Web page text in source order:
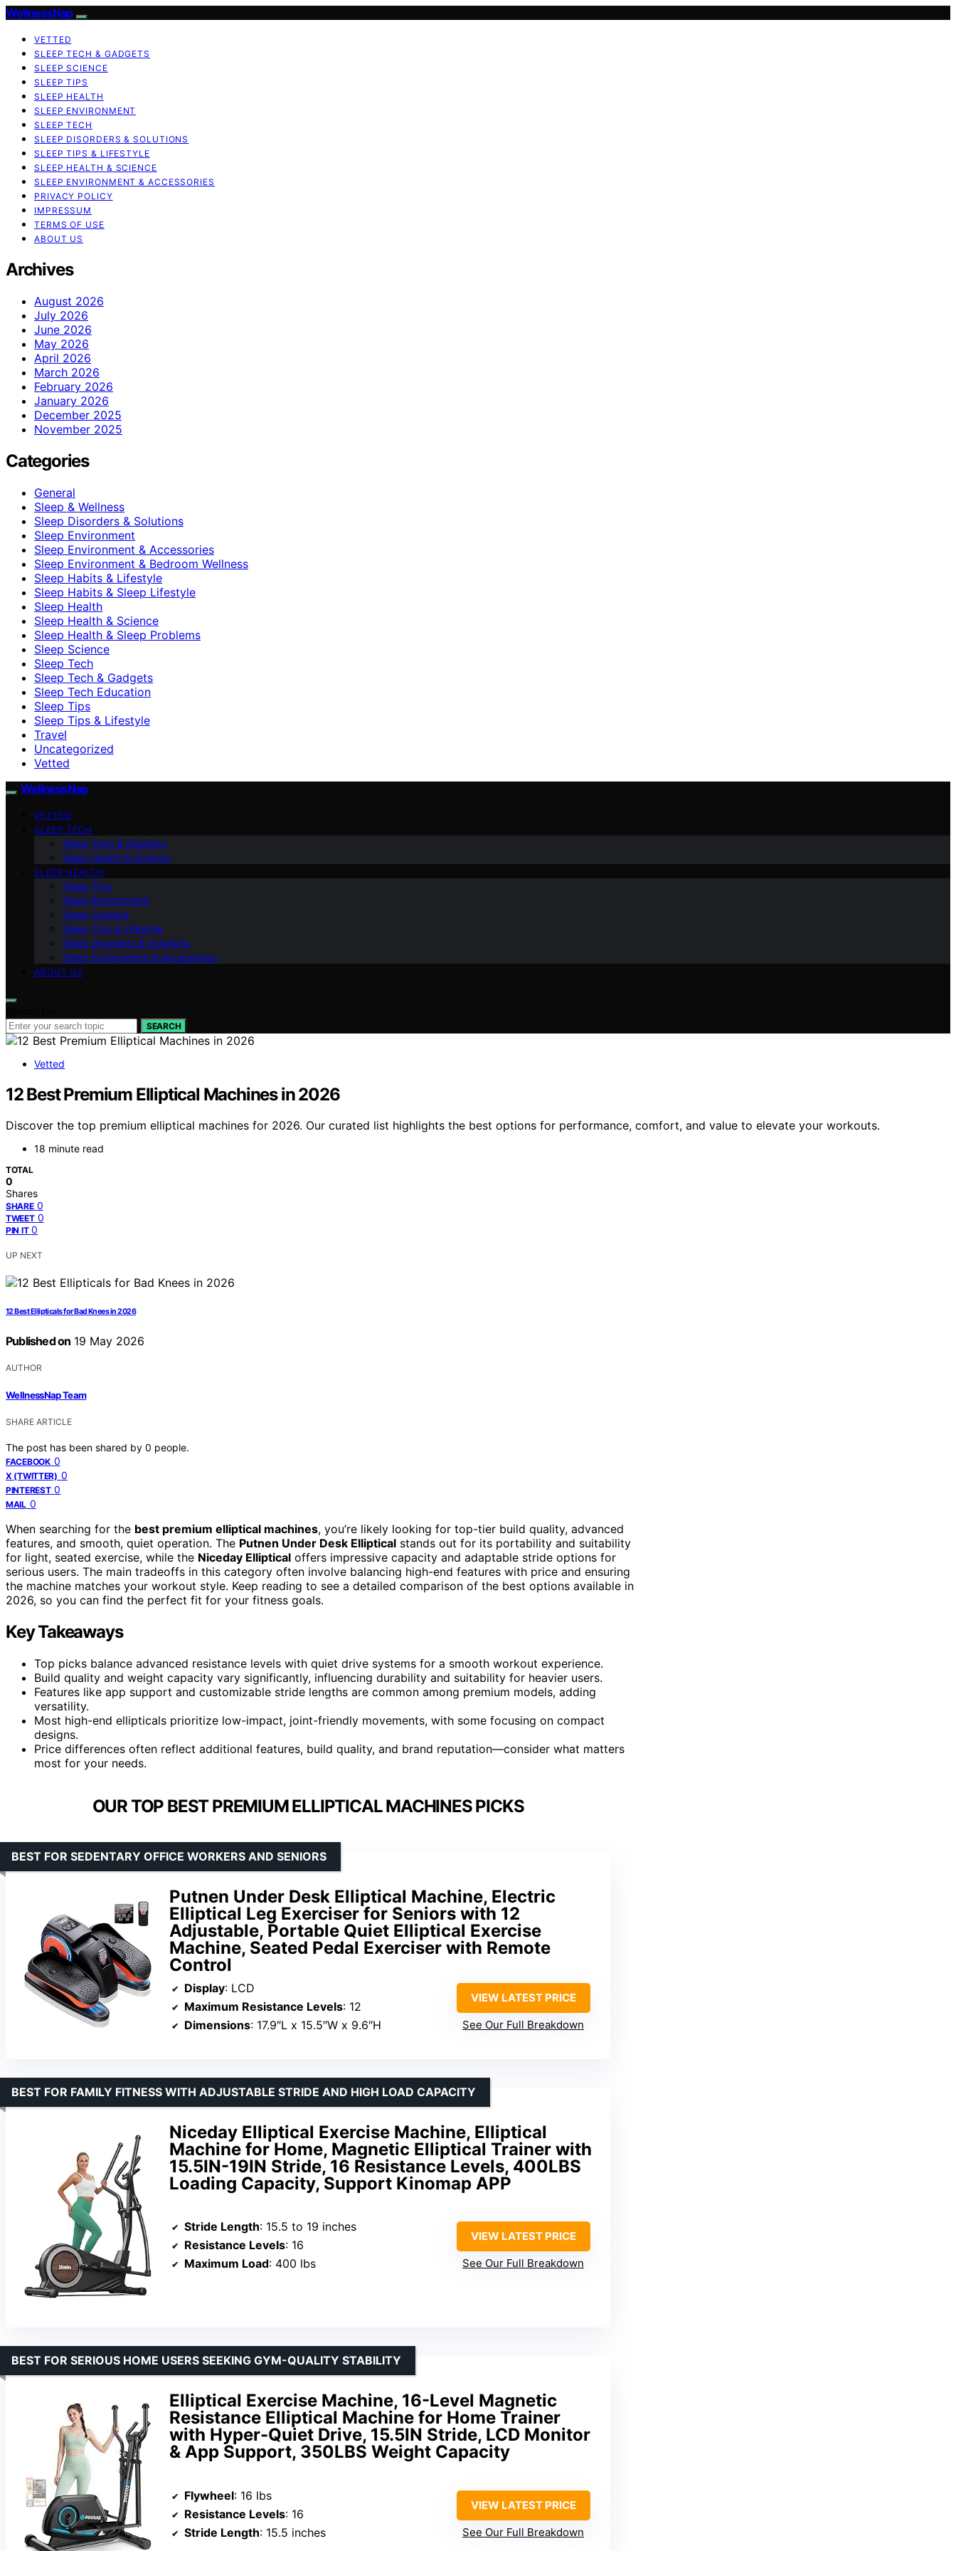
WellnessNap
VETTED
SLEEP TECH & GADGETS
SLEEP SCIENCE
SLEEP TIPS
SLEEP HEALTH
SLEEP ENVIRONMENT
SLEEP TECH
SLEEP DISORDERS & SOLUTIONS
SLEEP TIPS & LIFESTYLE
SLEEP HEALTH & SCIENCE
SLEEP ENVIRONMENT & ACCESSORIES
PRIVACY POLICY
IMPRESSUM
TERMS OF USE
ABOUT US
Archives
August 2026
July 2026
June 2026
May 2026
April 2026
March 2026
February 2026
January 2026
December 2025
November 2025
Categories
General
Sleep & Wellness
Sleep Disorders & Solutions
Sleep Environment
Sleep Environment & Accessories
Sleep Environment & Bedroom Wellness
Sleep Habits & Lifestyle
Sleep Habits & Sleep Lifestyle
Sleep Health
Sleep Health & Science
Sleep Health & Sleep Problems
Sleep Science
Sleep Tech
Sleep Tech & Gadgets
Sleep Tech Education
Sleep Tips
Sleep Tips & Lifestyle
Travel
Uncategorized
Vetted
WellnessNap
VETTED
SLEEP TECH
Sleep Tech & Gadgets
Sleep Health & Science
SLEEP HEALTH
Sleep Tips
Sleep Environment
Sleep Science
Sleep Tips & Lifestyle
Sleep Disorders & Solutions
Sleep Environment & Accessories
ABOUT US
SEARCH
Vetted
12 Best Premium Elliptical Machines in 2026
Discover the top premium elliptical machines for 2026. Our curated list highlights the best options for performance, comfort, and value to elevate your workouts.
18 minute read
TOTAL
0
Shares
SHARE 0
TWEET 0
PIN IT 0
UP NEXT
12 Best Ellipticals for Bad Knees in 2026
Published on 19 May 2026
AUTHOR
WellnessNap Team
SHARE ARTICLE
The post has been shared by 0 people.
FACEBOOK 0
X (TWITTER) 0
PINTEREST 0
MAIL 0
When searching for the best premium elliptical machines, you’re likely looking for top-tier build quality, advanced
features, and smooth, quiet operation. The Putnen Under Desk Elliptical stands out for its portability and suitability
for light, seated exercise, while the Niceday Elliptical offers impressive capacity and adaptable stride options for
serious users. The main tradeoffs in this category often involve balancing high-end features with price and ensuring
the machine matches your workout style. Keep reading to see a detailed comparison of the best options available in
2026, so you can find the perfect fit for your fitness goals.
Key Takeaways
Top picks balance advanced resistance levels with quiet drive systems for a smooth workout experience.
Build quality and weight capacity vary significantly, influencing durability and suitability for heavier users.
Features like app support and customizable stride lengths are common among premium models, adding
versatility.
Most high-end ellipticals prioritize low-impact, joint-friendly movements, with some focusing on compact
designs.
Price differences often reflect additional features, build quality, and brand reputation—consider what matters
most for your needs.
OUR TOP BEST PREMIUM ELLIPTICAL MACHINES PICKS
Putnen Under Desk Elliptical Machine, Electric
Elliptical Leg Exerciser for Seniors with 12
Adjustable, Portable Quiet Elliptical Exercise
Machine, Seated Pedal Exerciser with Remote
Control
BEST FOR SEDENTARY OFFICE WORKERS AND SENIORS
Display: LCD
Maximum Resistance Levels: 12
Dimensions: 17.9″L x 15.5″W x 9.6″H
VIEW LATEST PRICE
See Our Full Breakdown
Niceday Elliptical Exercise Machine, Elliptical
Machine for Home, Magnetic Elliptical Trainer with
15.5IN-19IN Stride, 16 Resistance Levels, 400LBS
Loading Capacity, Support Kinomap APP
BEST FOR FAMILY FITNESS WITH ADJUSTABLE STRIDE AND HIGH LOAD CAPACITY
Stride Length: 15.5 to 19 inches
Resistance Levels: 16
Maximum Load: 400 lbs
VIEW LATEST PRICE
See Our Full Breakdown
Elliptical Exercise Machine, 16-Level Magnetic
Resistance Elliptical Machine for Home Trainer
with Hyper-Quiet Drive, 15.5IN Stride, LCD Monitor
& App Support, 350LBS Weight Capacity
BEST FOR SERIOUS HOME USERS SEEKING GYM-QUALITY STABILITY
Flywheel: 16 lbs
Resistance Levels: 16
Stride Length: 15.5 inches
VIEW LATEST PRICE
See Our Full Breakdown